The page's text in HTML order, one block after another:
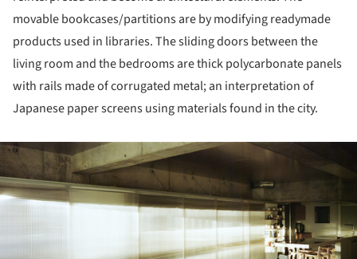
movable bookcases/partitions are by modifying readymade
products used in libraries. The sliding doors between the
living room and the bedrooms are thick polycarbonate panels
with rails made of corrugated metal; an interpretation of
Japanese paper screens using materials found in the city.